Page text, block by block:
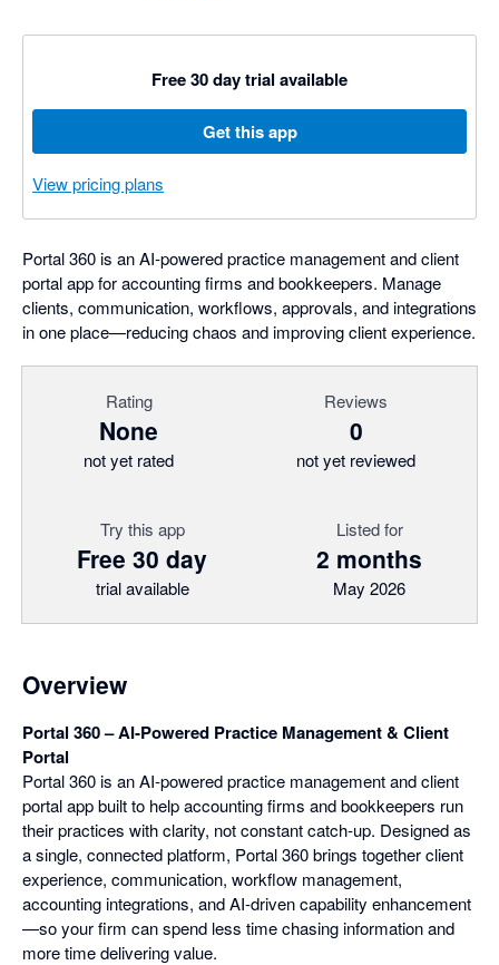
Free 30 day trial available
Get this app
View pricing plans
Portal 360 is an AI‑powered practice management and client
portal app for accounting firms and bookkeepers. Manage
clients, communication, workflows, approvals, and integrations
in one place—reducing chaos and improving client experience.
Rating
None
not yet rated
Reviews
0
not yet reviewed
Try this app
Free 30 day
trial available
Listed for
2 months
May 2026
Overview
Portal 360 – AI‑Powered Practice Management & Client
Portal
Portal 360 is an AI‑powered practice management and client
portal app built to help accounting firms and bookkeepers run
their practices with clarity, not constant catch‑up. Designed as
a single, connected platform, Portal 360 brings together client
experience, communication, workflow management,
accounting integrations, and AI‑driven capability enhancement
—so your firm can spend less time chasing information and
more time delivering value.